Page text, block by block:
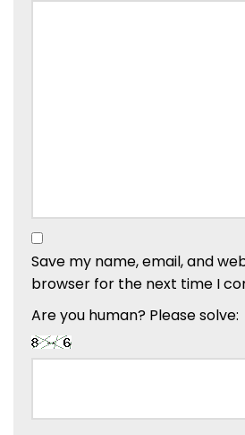
Save my name, email, and
browser for the next time I
Are you human? Please solve: